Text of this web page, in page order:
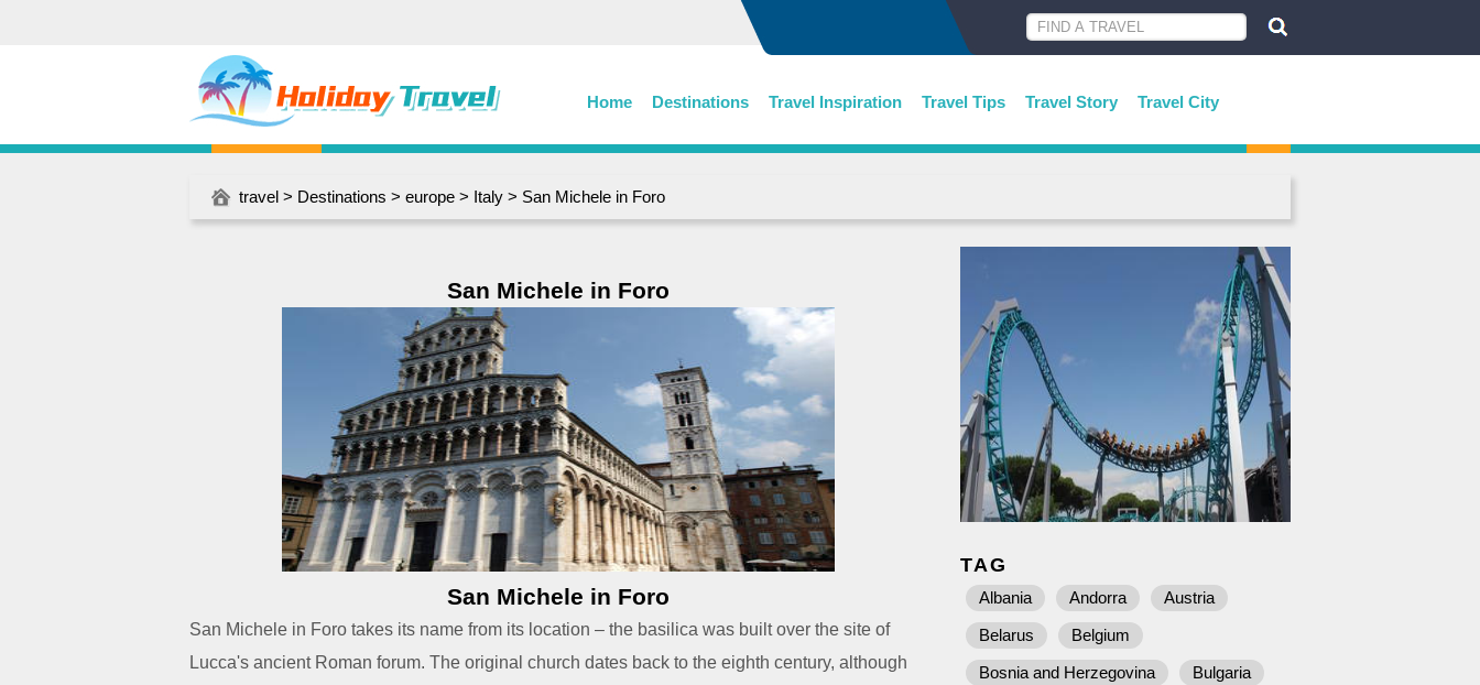
Home Destinations Travel Inspiration Travel Tips Travel Story Travel City
travel > Destinations > europe > Italy > San Michele in Foro
San Michele in Foro
San Michele in Foro
San Michele in Foro takes its name from its location – the basilica was built over the site of
Lucca's ancient Roman forum. The original church dates back to the eighth century, although
TAG
Albania Andorra
Austria
Belarus
Belgium
Bosnia and Herzegovina
Bulgaria